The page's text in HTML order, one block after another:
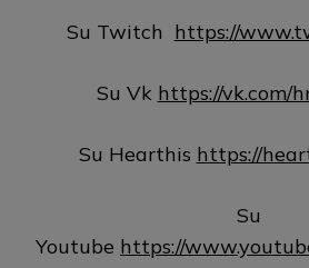
Su Twitch https://
Su Vk https://vk.com/
Su Hearthis https://
Su
Youtube https://